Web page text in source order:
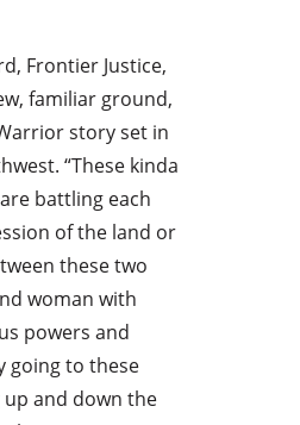
Frontier Justice,
familiar ground,
story set in
“These kinda
battling each
of the land or
these two
woman with
powers and
going to these
and down the